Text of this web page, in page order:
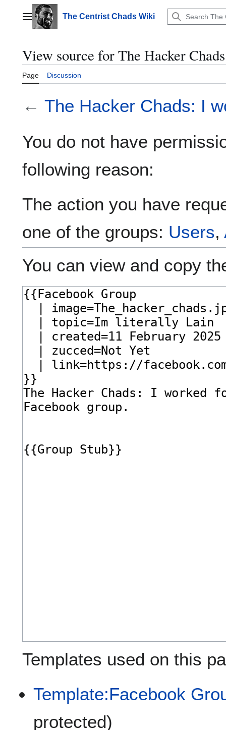
contentMain menuThe Centrist Chads Wiki
View source for The Hacker
Page Discussion
← The Hacker Chads: I
You do not have
following reason:
The action you have
one of the groups: Users,
You can view and copy
Templates used on this
Template:Facebook
protected)